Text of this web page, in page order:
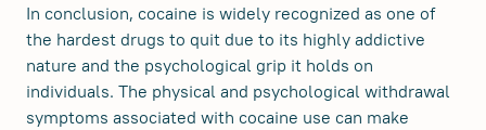
In conclusion, cocaine is widely recognized as one of
the hardest drugs to quit due to its highly addictive
nature and the psychological grip it holds on
individuals. The physical and psychological withdrawal
symptoms associated with cocaine use can make